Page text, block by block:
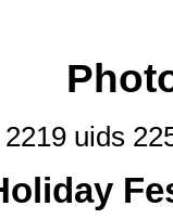
uids